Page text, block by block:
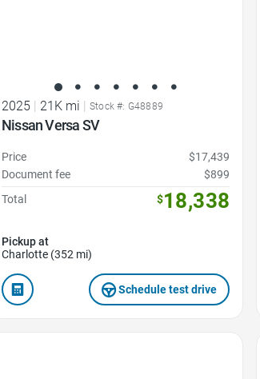
2025 | 21K mi | Stock #: G48889
Nissan Versa SV
Price
$17,439
Document fee
$899
Total
$18,338
Pickup at
Charlotte (352 mi)
Schedule test drive